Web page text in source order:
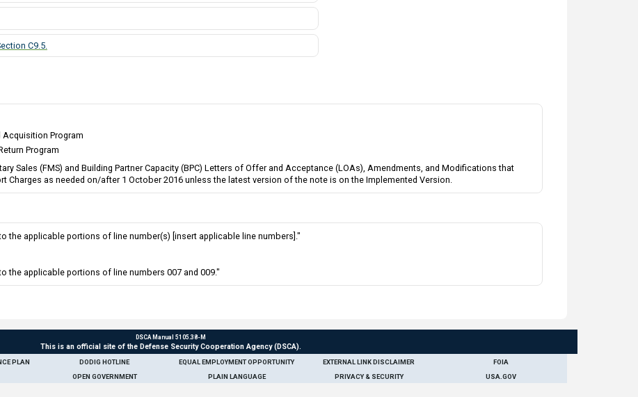
C9.5.
Acquisition Program
Program
Sales (FMS) and Building Partner Capacity (BPC) Letters of Offer and Acceptance (LOAs), Amendments, and Modifications that
Charges as needed on/after 1 October 2016 unless the latest version of the note is on the Implemented Version.
the applicable portions of line number(s) [insert applicable line numbers]."
the applicable portions of line numbers 007 and 009."
DSCA Manual 5105.38-M
This is an official site of the Defense Security Cooperation Agency (DSCA).
PLAN DODIG HOTLINE EQUAL EMPLOYMENT OPPORTUNITY EXTERNAL LINK DISCLAIMER
FOIA
OPEN GOVERNMENT PLAIN LANGUAGE PRIVACY & SECURITY USA.GOV